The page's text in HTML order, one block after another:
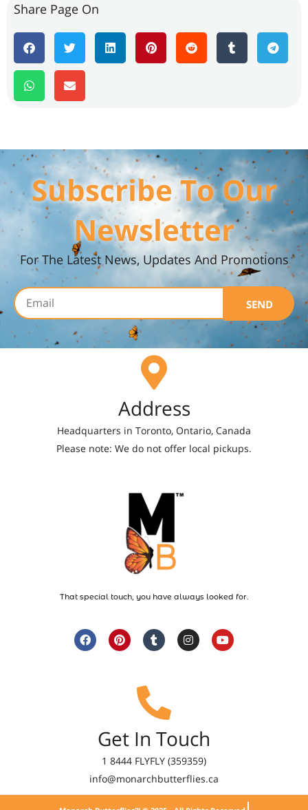
Share Page On
Subscribe To Our
Newsletter
For The Latest News, Updates And Promotions
SEND
Address
Headquarters in Toronto, Ontario, Canada
Please note: We do not offer local pickups.
That special touch, you have always looked for.
Get In Touch
1 8444 FLYFLY (359359)
info@monarchbutterflies.ca